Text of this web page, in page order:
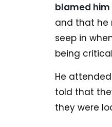
blamed
and that he
seep in
being
He
told that
they were